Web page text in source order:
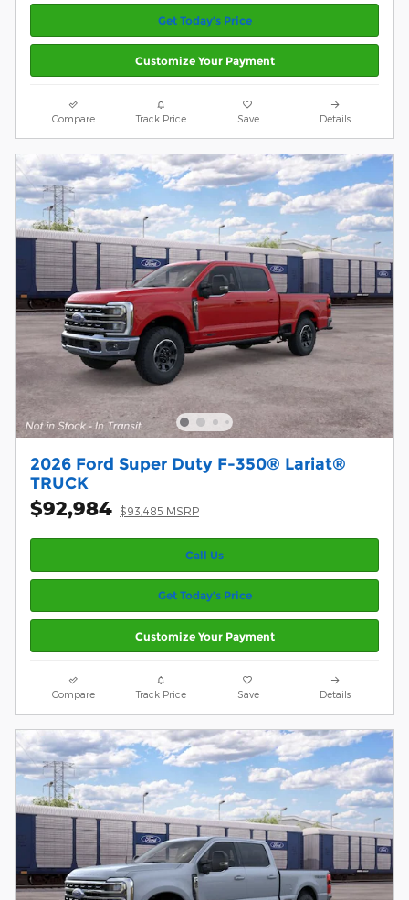
Get Today’s Price
Customize Your Payment
Compare Track Price Save Details
2026 Ford Super Duty F-350® Lariat®
TRUCK
$92,984 $93,485 MSRP
Call Us
Get Today’s Price
Customize Your Payment
Compare Track Price Save Details